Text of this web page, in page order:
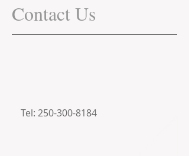
Contact Us
Tel: 250-300-8184